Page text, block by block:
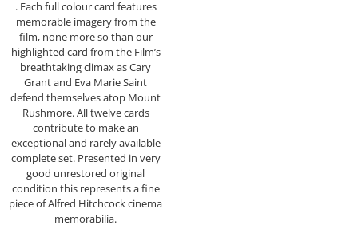
. Each full colour card features
memorable imagery from the
film, none more so than our
highlighted card from the Film’s
breathtaking climax as Cary
Grant and Eva Marie Saint
defend themselves atop Mount
Rushmore. All twelve cards
contribute to make an
exceptional and rarely available
complete set. Presented in very
good unrestored original
condition this represents a fine
piece of Alfred Hitchcock cinema
memorabilia.